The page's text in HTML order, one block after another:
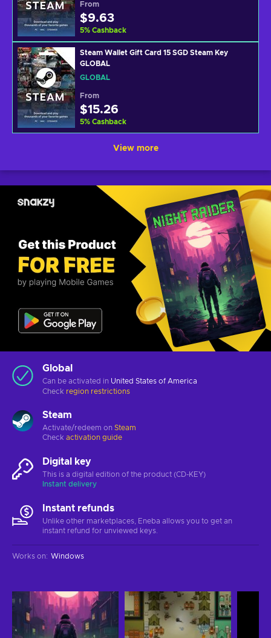
From
$9.63
5% Cashback
Steam Wallet Gift Card 15 SGD Steam Key
GLOBAL
GLOBAL
From
$15.26
5% Cashback
View more
Global
Can be activated in United States of America
Check region restrictions
Steam
Activate/redeem on Steam
Check activation guide
Digital key
This is a digital edition of the product (CD-KEY)
Instant delivery
Instant refunds
Unlike other marketplaces, Eneba allows you to get an
instant refund for unviewed keys.
Works on: Windows